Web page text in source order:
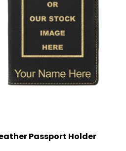
Passport Holder